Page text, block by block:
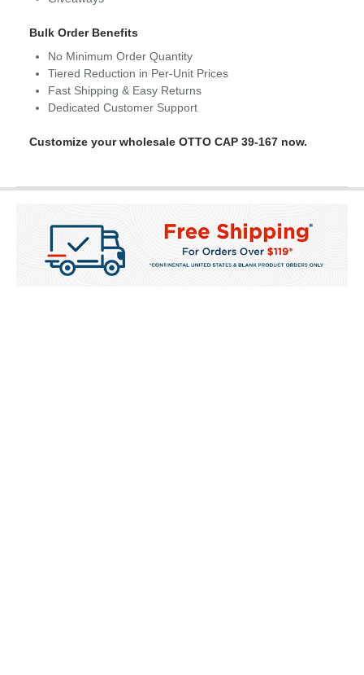
Bulk Order Benefits
No Minimum Order Quantity
Tiered Reduction in Per-Unit Prices
Fast Shipping & Easy Returns
Dedicated Customer Support
Customize your wholesale OTTO CAP 39-167 now.